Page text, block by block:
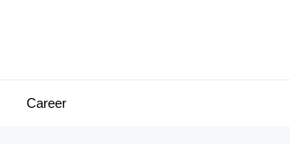
Career